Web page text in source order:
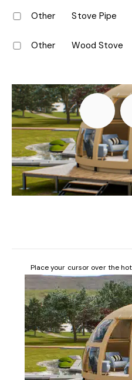
Other
Stove Pipe
Other
Wood Stove
Place your cursor over the